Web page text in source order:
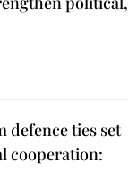
defence ties set
cooperation: